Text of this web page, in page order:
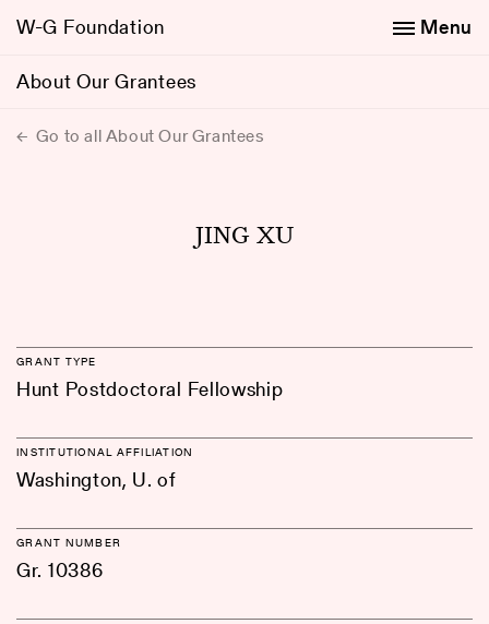
W-G Foundation
About Our Grantees
Menu
Go to all About Our Grantees
JING XU
GRANT TYPE
Hunt Postdoctoral Fellowship
INSTITUTIONAL AFFILIATION
Washington, U. of
GRANT NUMBER
Gr. 10386